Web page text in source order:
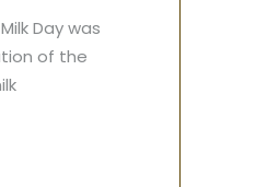
Day was
of the